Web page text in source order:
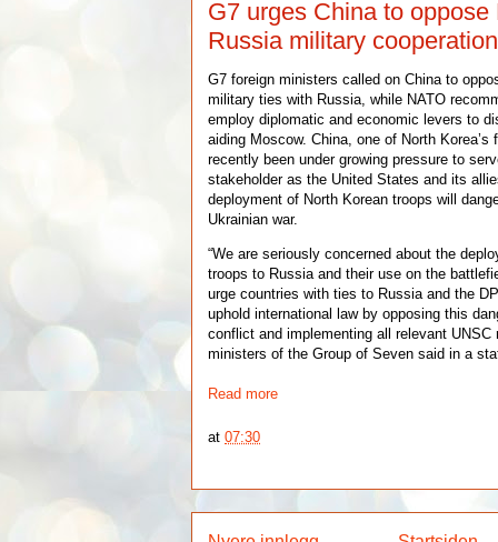
G7 urges China to oppose
Russia military cooperation
G7 foreign ministers called on China to
military ties with Russia, while NATO
employ diplomatic and economic levers to
aiding Moscow. China, one of North
recently been under growing pressure to
stakeholder as the United States and its
deployment of North Korean troops will
Ukrainian war.
“We are seriously concerned about the
troops to Russia and their use on the
urge countries with ties to Russia and the
uphold international law by opposing this
conflict and implementing all relevant UNSC
ministers of the Group of Seven said in a
Read more
at07:30